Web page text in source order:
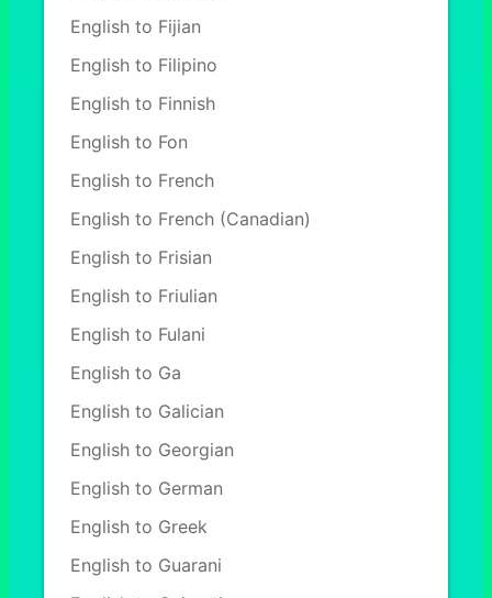
English to Fijian
English to Filipino
English to Finnish
English to Fon
English to French
English to French (Canadian)
English to Frisian
English to Friulian
English to Fulani
English to Ga
English to Galician
English to Georgian
English to German
English to Greek
English to Guarani